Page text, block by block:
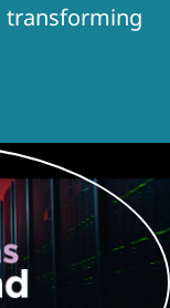
transforming